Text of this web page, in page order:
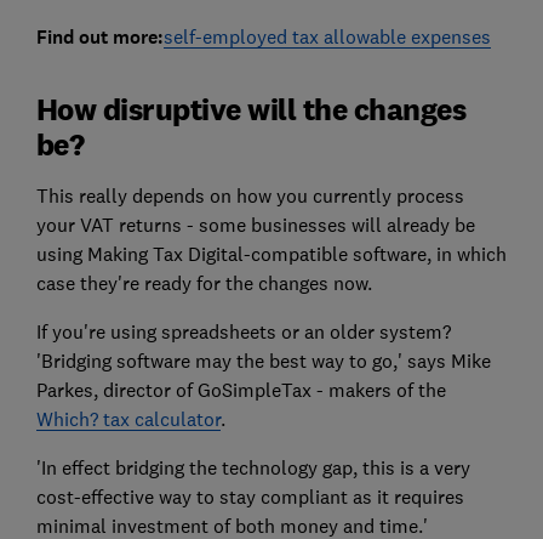
Find out more:self-employed tax allowable expenses
How disruptive will the changes
be?
This really depends on how you currently process
your VAT returns - some businesses will already be
using Making Tax Digital-compatible software, in which
case they're ready for the changes now.
If you're using spreadsheets or an older system?
'Bridging software may the best way to go,' says Mike
Parkes, director of GoSimpleTax - makers of the
Which? tax calculator.
'In effect bridging the technology gap, this is a very
cost-effective way to stay compliant as it requires
minimal investment of both money and time.'